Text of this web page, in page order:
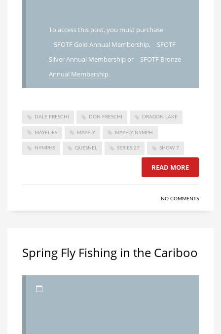
To access this post, you must purchase
SFOTF Gold Annual Membership,
SFOTF
Silver Annual Membership or
SFOTF Bronze
Annual Membership.
DALE FRESCHI DON FRESCHI DRAGON LAKE
MAYFLIES MAYFLY MAYFLY NYMPH
NYMPHS QUESNEL SERIES 27 SHOW 7
READ MORE
NO COMMENTS
Spring Fly Fishing in the Cariboo